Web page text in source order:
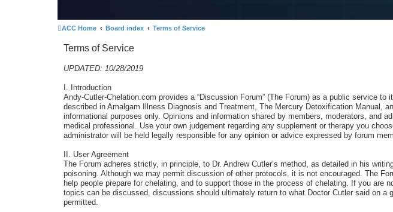
ACC Home Board index Terms of Service
Terms of Service
UPDATED: 10/28/2019
I. Introduction
Andy-Cutler-Chelation.com provides a “Discussion Forum” (The Forum) as a public service
described in Amalgam Illness Diagnosis and Treatment, The Mercury Detoxification
informational purposes only. Opinions and information shared by members, moderators, and
medical professional. Use your own judgement regarding any supplement or therapy you
administrator will be held legally responsible for any opinion or advice expressed by forum
II. User Agreement
The Forum adheres strictly, in principle, to Dr. Andrew Cutler’s method, as detailed in his
poisoning. Although we may permit discussion of other protocols, it is not encouraged. The
help people prepare for chelating, and to support those in the process of chelating. If you
topics can be discussed, discussions should ultimately return to what Doctor Cutler said on
permitted.